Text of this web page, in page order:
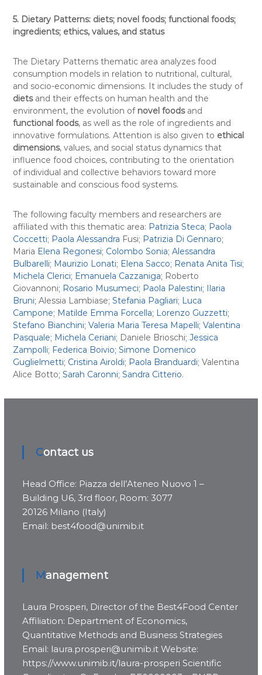
5. Dietary Patterns: diets; novel foods; functional foods;
ingredients; ethics, values, and status
The Dietary Patterns thematic area analyzes food
consumption models in relation to nutritional, cultural,
and socio-economic dimensions. It includes the study of
dietsand their effects on human health and the
environment, the evolution of novel foodsand
functional foods, as well as the role of ingredients and
innovative formulations. Attention is also given to ethical
dimensions, values, and social status dynamics that
influence food choices, contributing to the orientation
of individual and collective behaviors toward more
sustainable and conscious food systems.
The following faculty members and researchers are
affiliated with this thematic area: Patrizia Steca; Paola
Coccetti; Paola Alessandra Fusi; Patrizia Di Gennaro;
Maria Elena Regonesi; Colombo Sonia; Alessandra
Bulbarelli; Maurizio Lonati; Elena Sacco; Renata Anita Tisi;
Michela Clerici; Emanuela Cazzaniga; Roberto
Giovannoni; Rosario Musumeci; Paola Palestini; Ilaria
Bruni; Alessia Lambiase; Stefania Pagliari; Luca
Campone; Matilde Emma Forcella; Lorenzo Guzzetti;
Stefano Bianchini; Valeria Maria Teresa Mapelli; Valentina
Pasquale; Michela Ceriani; Daniele Brioschi; Jessica
Zampolli; Federica Boivio; Simone Domenico
Guglielmetti; Cristina Airoldi; Paola Branduardi; Valentina
Alice Botto; Sarah Caronni; Sandra Citterio.
Contact us
Head Office: Piazza dell’Ateneo Nuovo 1 –
Building U6, 3rd floor, Room: 3077
20126 Milano (Italy)
Email: best4food@unimib.it
Management
Laura Prosperi, Director of the Best4Food Center
Affiliation: Department of Economics,
Quantitative Methods and Business Strategies
Email: laura.prosperi@unimib.it Website:
https://www.unimib.it/laura-prosperi Scientific